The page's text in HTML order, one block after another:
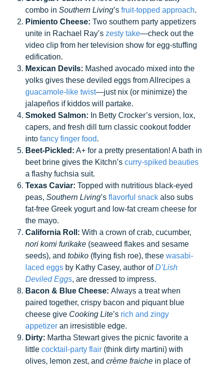
combo in Southern Living’s fruit-topped approach.
Pimiento Cheese: Two southern party appetizers
unite in Rachael Ray’s zesty take—check out the
video clip from her television show for egg-stuffing
edification.
Mexican Devils: Mashed avocado mixed into the
yolks gives these deviled eggs from Allrecipes a
guacamole-like twist—just nix (or minimize) the
jalapeños if kiddos will partake.
Smoked Salmon: In Betty Crocker’s version, lox,
capers, and fresh dill turn classic cookout fodder
into fancy finger food.
Beet-Pickled: A+ for a pretty presentation! A bath in
beet brine gives the Kitchn’s curry-spiked beauties
a flashy fuchsia suit.
Texas Caviar: Topped with nutritious black-eyed
peas, Southern Living’s flavorful snack also subs
fat-free Greek yogurt and low-fat cream cheese for
the mayo.
California Roll: With a crown of crab, cucumber,
nori komi furikake (seaweed flakes and sesame
seeds), and tobiko (flying fish roe), these wasabi-
laced eggs by Kathy Casey, author ofD’Lish
Deviled Eggs, are dressed to impress.
Bacon & Blue Cheese: Always a treat when
paired together, crispy bacon and piquant blue
cheese give Cooking Lite’s rich and zingy
appetizer an irresistible edge.
Dirty: Martha Stewart gives the picnic favorite a
little cocktail-party flair (think dirty martini) with
olives, lemon zest, and crème fraiche in place of